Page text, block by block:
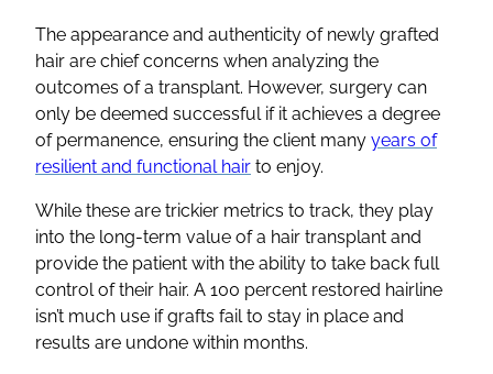
The appearance and authenticity of newly grafted
hair are chief concerns when analyzing the
outcomes of a transplant. However, surgery can
only be deemed successful if it achieves a degree
of permanence, ensuring the client many years of
resilient and functional hair to enjoy.
While these are trickier metrics to track, they play
into the long-term value of a hair transplant and
provide the patient with the ability to take back full
control of their hair. A 100 percent restored hairline
isn’t much use if grafts fail to stay in place and
results are undone within months.